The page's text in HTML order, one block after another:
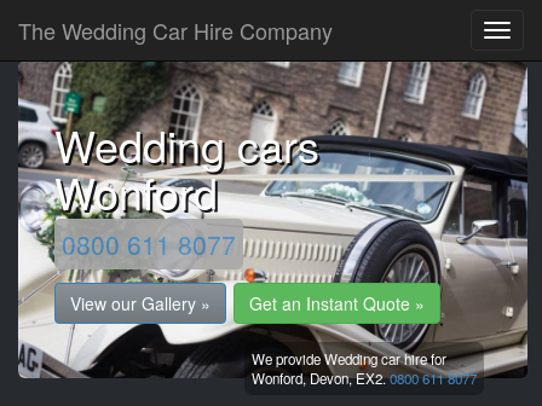
The Wedding Car Hire Company
Wedding cars
Wonford
0800 611 8077
View our Gallery » Get an Instant Quote »
We provide Wedding car hire for
Wonford,Devon,EX2.0800 611 8077